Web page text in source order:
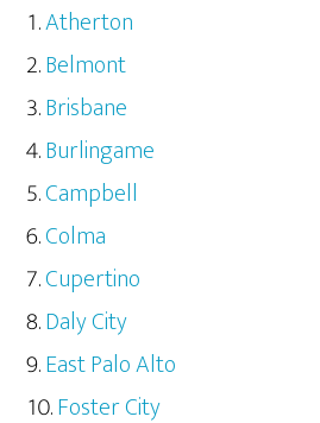
Atherton
Belmont
Brisbane
Burlingame
Campbell
Colma
Cupertino
Daly City
East Palo Alto
Foster City